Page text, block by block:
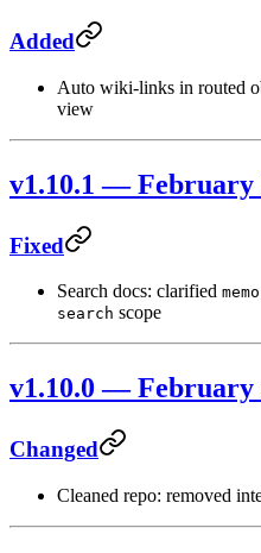
Added
Auto wiki-links in routed
view
v1.10.1 — February
Fixed
Search docs: clarified
search scope
v1.10.0 — February
Changed
Cleaned repo: removed